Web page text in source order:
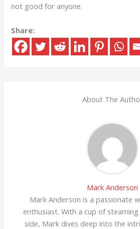
not good for anyone.
Share:
About The
Mark Anderson
Mark Anderson is a passionate
enthusiast. With a cup of
side, Mark dives deep into the